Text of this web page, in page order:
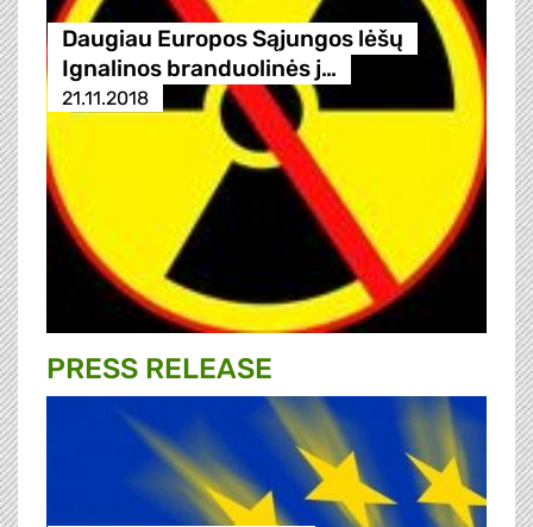
Daugiau Europos Sąjungos lėšų
Ignalinos branduolinės j…
21.11.2018
PRESS RELEASE